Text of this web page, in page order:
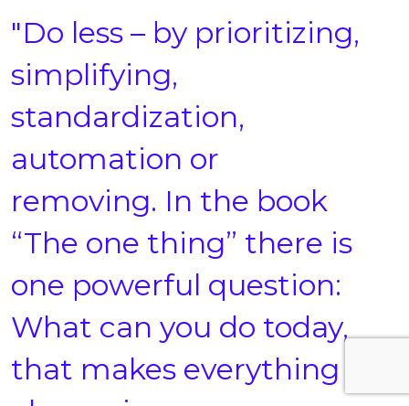
"Do less – by prioritizing,
simplifying,
standardization,
automation or
removing. In the book
“The one thing” there is
one powerful question:
What can you do today,
that makes everything